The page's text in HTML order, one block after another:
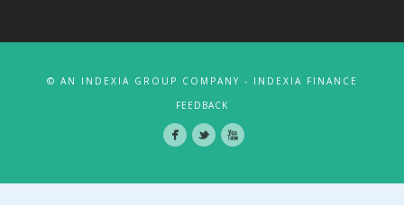
© AN INDEXIA GROUP COMPANY - INDEXIA FINANCE
FEEDBACK